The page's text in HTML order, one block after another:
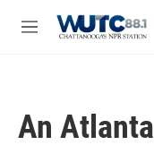
M
An